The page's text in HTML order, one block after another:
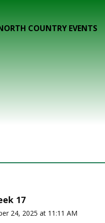
COUNTRY EVENTS
17
24, 2025 at 11:11 AM